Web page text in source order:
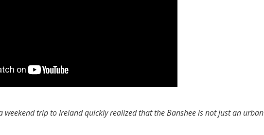
weekend trip to Ireland quickly realized that the Banshee is not just an urban